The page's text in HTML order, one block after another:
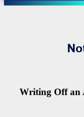
Writing Off an